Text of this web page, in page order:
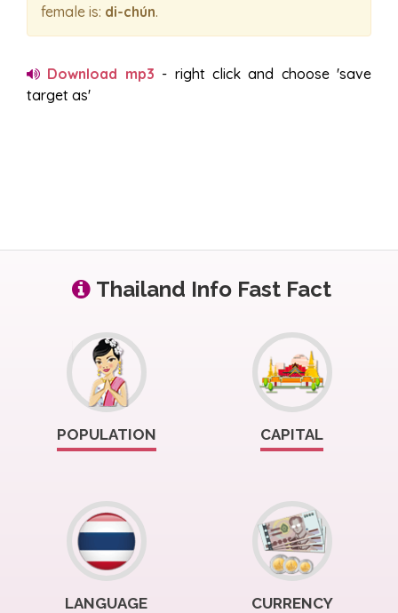
female is: di-chún.
Download mp3 - right click and choose 'save
target as'
Thailand Info Fast Fact
POPULATION CAPITAL
LANGUAGE CURRENCY